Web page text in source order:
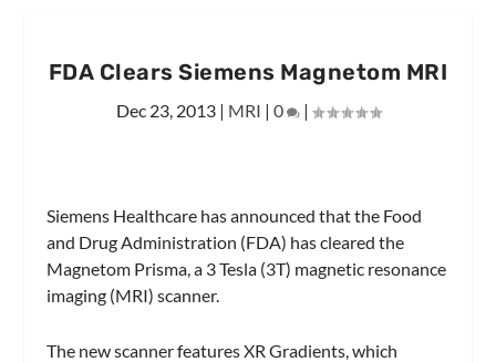
FDA Clears Siemens Magnetom MRI
Dec 23, 2013| MRI | 0 |
Siemens Healthcare has announced that the Food
and Drug Administration (FDA) has cleared the
Magnetom Prisma, a 3 Tesla (3T) magnetic resonance
imaging (MRI) scanner.
The new scanner features XR Gradients, which